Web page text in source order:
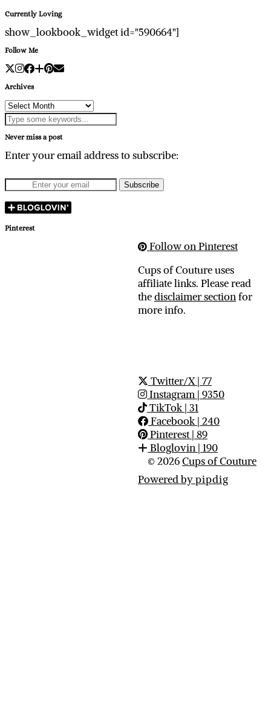
Currently Loving
show_lookbook_widget id="590664"]
Follow Me
Archives
Archives
Never miss a post
Enter your email address to subscribe:
Pinterest
Follow on Pinterest
Cups of Couture uses
affiliate links. Please read
thedisclaimer sectionfor
more info.
Twitter/X| 77
Instagram | 9350
TikTok| 31
Facebook| 240
Pinterest| 89
Bloglovin | 190
© 2026Cups of Couture
Powered bypipdig